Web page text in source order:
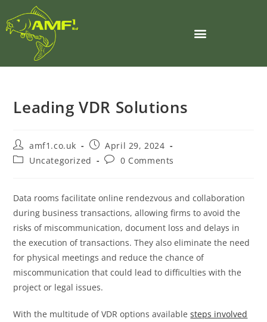
Leading VDR Solutions
amf1.co.uk
April 29, 2024
Uncategorized
0 Comments
Data rooms facilitate online rendezvous and collaboration
during business transactions, allowing firms to avoid the
risks of miscommunication, document loss and delays in
the execution of transactions. They also eliminate the need
for physical meetings and reduce the chance of
miscommunication that could lead to difficulties with the
project or legal issues.
With the multitude of VDR options availablesteps involved